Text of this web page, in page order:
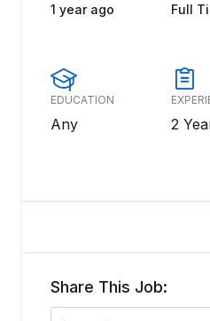
1 year ago Full
EDUCATION
Any 2
Share This Job: